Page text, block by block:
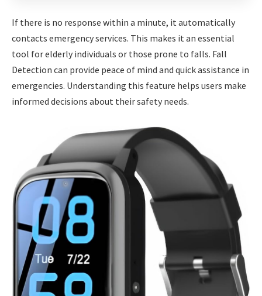
If there is no response within a minute, it automatically
contacts emergency services. This makes it an essential
tool for elderly individuals or those prone to falls. Fall
Detection can provide peace of mind and quick assistance in
emergencies. Understanding this feature helps users make
informed decisions about their safety needs.